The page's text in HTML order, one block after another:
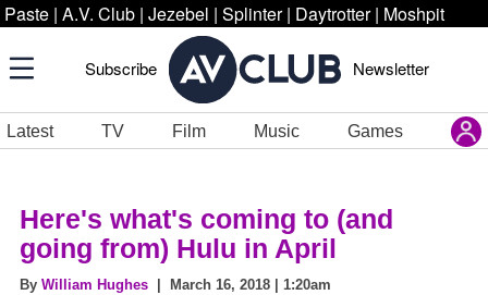
Paste | A.V. Club | Jezebel | Splinter | Daytrotter | Moshpit
Subscribe Newsletter
Latest TV Film Music Games
Here's what's coming to (and
going from) Hulu in April
By William Hughes | March 16, 2018 | 1:20am